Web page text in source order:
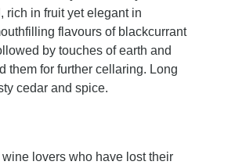
rich in fruit yet elegant in
flavours of blackcurrant
by touches of earth and
them for further cellaring. Long
cedar and spice.
lovers who have lost their